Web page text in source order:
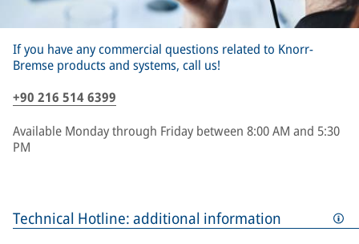
If you have any commercial questions related to Knorr-
Bremse products and systems, call us!
+90 216 514 6399
Available Monday through Friday between 8:00 AM and 5:30
PM
Technical Hotline: additional information